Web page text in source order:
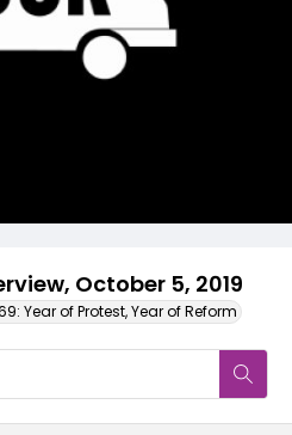
October 5, 2019
Year of Protest, Year of Reform
Video